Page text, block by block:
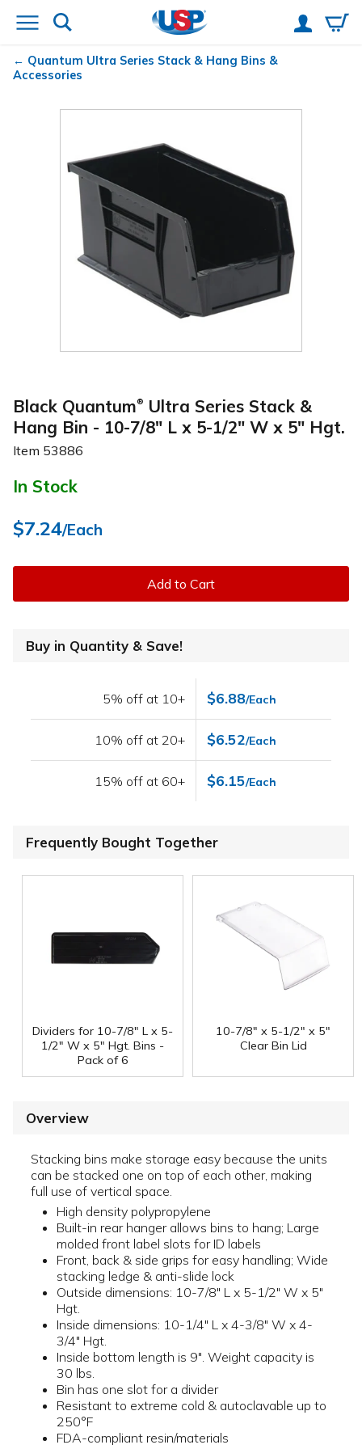
Quantum Ultra Series Stack & Hang Bins &
Accessories
Black Quantum®
Ultra Series Stack &
Hang Bin - 10-7/8" L x 5-1/2" W x 5" Hgt.
Item 53886
In Stock
$7.24/Each
Add to Cart
Buy in Quantity & Save!
5% off at 10+ $6.88/Each
10% off at 20+ $6.52/Each
15% off at 60+ $6.15/Each
Frequently Bought Together
Dividers for 10-7/8" L x 5-
1/2" W x 5" Hgt. Bins -
Pack of 6
10-7/8" x 5-1/2" x 5"
Clear Bin Lid
Overview
Stacking bins make storage easy because the units
can be stacked one on top of each other, making
full use of vertical space.
High density polypropylene
Built-in rear hanger allows bins to hang; Large
molded front label slots for ID labels
Front, back & side grips for easy handling; Wide
stacking ledge & anti-slide lock
Outside dimensions: 10-7/8" L x 5-1/2" W x 5"
Hgt.
Inside dimensions: 10-1/4" L x 4-3/8" W x 4-
3/4" Hgt.
Inside bottom length is 9". Weight capacity is
30 lbs.
Bin has one slot for a divider
Resistant to extreme cold & autoclavable up to
250°F
FDA-compliant resin/materials